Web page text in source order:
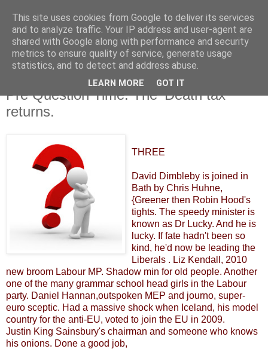
Wednesday, 23 November 2011
Pre Question Time. The 'Death tax'
returns.
THREE
David Dimbleby is joined in
Bath by Chris Huhne,
{Greener then Robin Hood's
tights. The speedy minister is
known as Dr Lucky. And he is
lucky. If fate hadn't been so
kind, he'd now be leading the
Liberals . Liz Kendall, 2010
new broom Labour MP. Shadow min for old people. Another
one of the many grammar school head girls in the Labour
party. Daniel Hannan,outspoken MEP and journo, super-
euro sceptic. Had a massive shock when Iceland, his model
country for the anti-EU, voted to join the EU in 2009.
Justin King Sainsbury's chairman and someone who knows
his onions. Done a good job,
This site uses cookies from Google to deliver its services
and to analyze traffic. Your IP address and user-agent are
shared with Google along with performance and security
metrics to ensure quality of service, generate usage
statistics, and to detect and address abuse.
LEARN MORE GOT IT